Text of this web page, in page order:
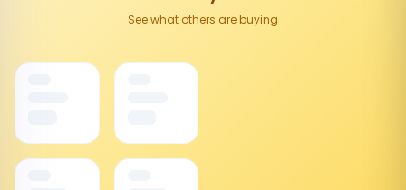
See what others are buying